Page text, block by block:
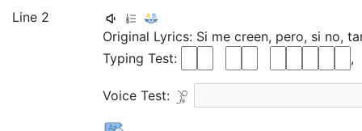
Line 2
Original Lyrics: Si me creen, pero, si no,
Typing Test:
Voice Test: